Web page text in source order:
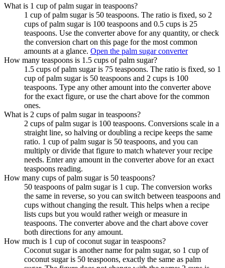
What is 1 cup of palm sugar in teaspoons?
1 cup of palm sugar is 50 teaspoons. The ratio is fixed, so 2
cups of palm sugar is 100 teaspoons and 0.5 cups is 25
teaspoons. Use the converter above for any quantity, or check
the conversion chart on this page for the most common
amounts at a glance. Open the palm sugar converter
How many teaspoons is 1.5 cups of palm sugar?
1.5 cups of palm sugar is 75 teaspoons. The ratio is fixed, so 1
cup of palm sugar is 50 teaspoons and 2 cups is 100
teaspoons. Type any other amount into the converter above
for the exact figure, or use the chart above for the common
ones.
What is 2 cups of palm sugar in teaspoons?
2 cups of palm sugar is 100 teaspoons. Conversions scale in a
straight line, so halving or doubling a recipe keeps the same
ratio. 1 cup of palm sugar is 50 teaspoons, and you can
multiply or divide that figure to match whatever your recipe
needs. Enter any amount in the converter above for an exact
teaspoons reading.
How many cups of palm sugar is 50 teaspoons?
50 teaspoons of palm sugar is 1 cup. The conversion works
the same in reverse, so you can switch between teaspoons and
cups without changing the result. This helps when a recipe
lists cups but you would rather weigh or measure in
teaspoons. The converter above and the chart above cover
both directions for any amount.
How much is 1 cup of coconut sugar in teaspoons?
Coconut sugar is another name for palm sugar, so 1 cup of
coconut sugar is 50 teaspoons, exactly the same as palm